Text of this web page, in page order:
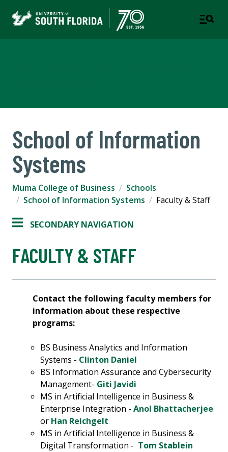
School of Information
Systems
Muma College of Business
Schools
School of Information Systems
Faculty & Staff
SECONDARY NAVIGATION
FACULTY & STAFF
Contact the following faculty members for
information about these respective
programs:
BS Business Analytics and Information
Systems - Clinton Daniel
BS Information Assurance and Cybersecurity
Management- Giti Javidi
MS in Artificial Intelligence in Business &
Enterprise Integration - Anol Bhattacherjee
or Han Reichgelt
MS in Artificial Intelligence in Business &
Digital Transformation - Tom Stablein